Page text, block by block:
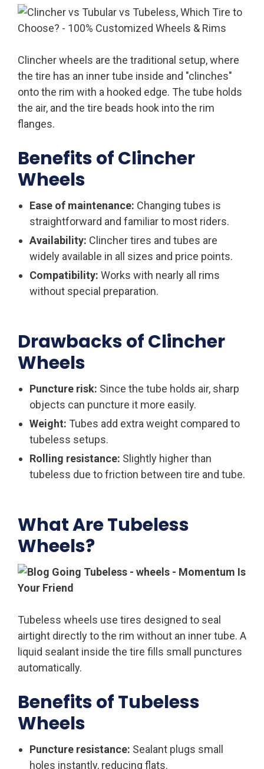
Clincher wheels are the traditional setup, where
the tire has an inner tube inside and "clinches"
onto the rim with a hooked edge. The tube holds
the air, and the tire beads hook into the rim
flanges.
Benefits of Clincher
Wheels
Ease of maintenance: Changing tubes is
straightforward and familiar to most riders.
Availability: Clincher tires and tubes are
widely available in all sizes and price points.
Compatibility: Works with nearly all rims
without special preparation.
Drawbacks of Clincher
Wheels
Puncture risk: Since the tube holds air, sharp
objects can puncture it more easily.
Weight: Tubes add extra weight compared to
tubeless setups.
Rolling resistance: Slightly higher than
tubeless due to friction between tire and tube.
What Are Tubeless
Wheels?
Tubeless wheels use tires designed to seal
airtight directly to the rim without an inner tube. A
liquid sealant inside the tire fills small punctures
automatically.
Benefits of Tubeless
Wheels
Puncture resistance: Sealant plugs small
holes instantly, reducing flats.